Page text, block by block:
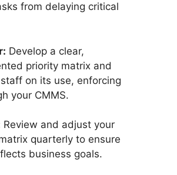
from delaying critical
Develop a clear,
priority matrix and
on its use, enforcing
your CMMS.
Review and adjust your
quarterly to ensure
business goals.